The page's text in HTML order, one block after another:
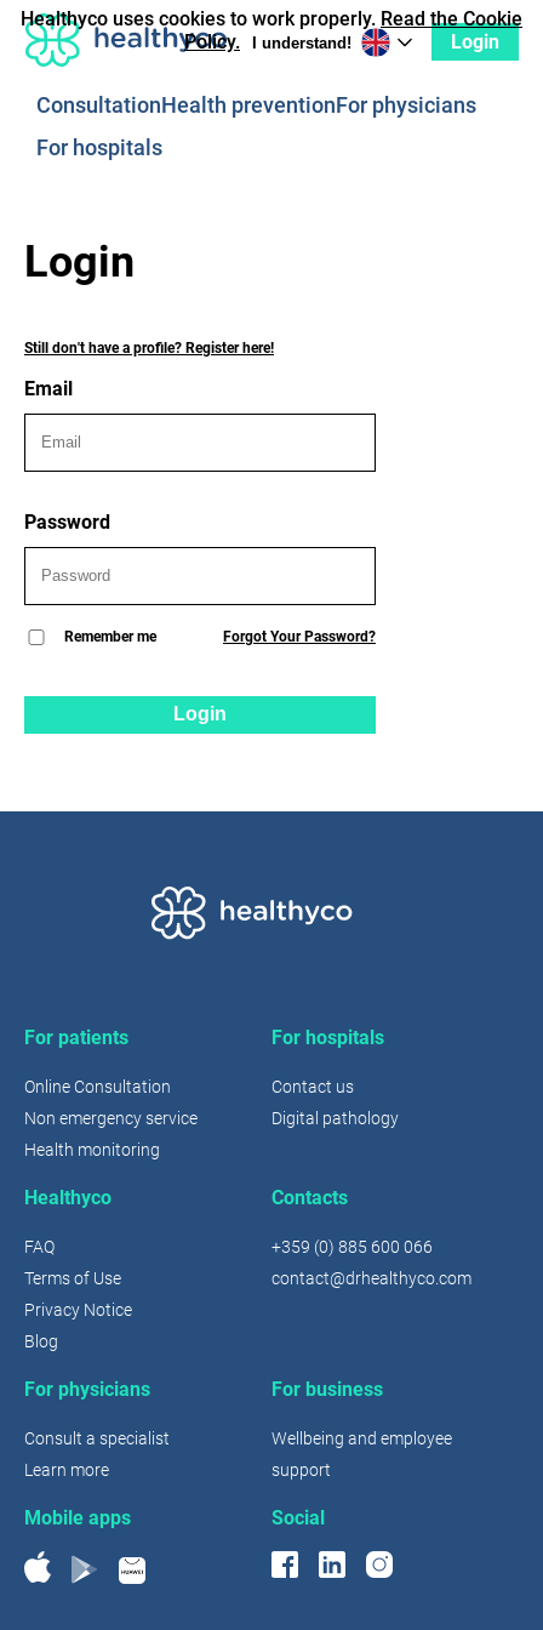
Healthyco uses cookies to work properly. Read the Cookie
Policy.
I understand!
ConsultationHealth preventionFor physicians
For hospitals
Login
Login
Still don't have a profile? Register here!
Email
Password
Remember me Forgot Your Password?
Login
For patients
Online Consultation
Non emergency service
Health monitoring
For hospitals
Contact us
Digital pathology
Healthyco
FAQ
Terms of Use
Privacy Notice
Blog
Contacts
+359 (0) 885 600 066
contact@drhealthyco.com
For physicians
Consult a specialist
Learn more
For business
Wellbeing and employee
support
Mobile apps Social